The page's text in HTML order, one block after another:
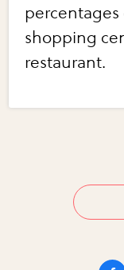
percentages
shopping
restaurant.